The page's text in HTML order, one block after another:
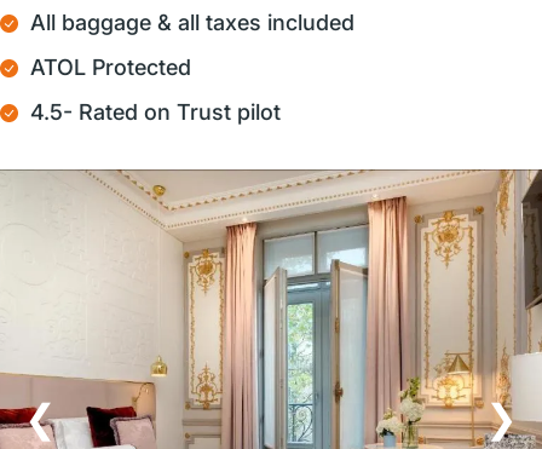
All baggage & all taxes included
ATOL Protected
4.5- Rated on Trust pilot
❮ ❯